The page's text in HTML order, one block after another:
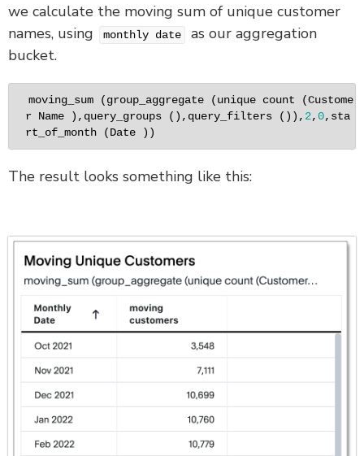
we calculate the moving sum of unique customer
names, using
monthly date
as our aggregation
bucket.
moving_sum (group_aggregate (unique count (Custome
r Name ),query_groups (),query_filters ()), 2,0,sta
rt_of_month (Date ))
The result looks something like this: